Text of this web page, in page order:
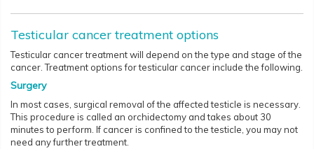
Testicular cancer treatment options
Testicular cancer treatment will depend on the type and stage of the
cancer. Treatment options for testicular cancer include the following.
Surgery
In most cases, surgical removal of the affected testicle is necessary.
This procedure is called an orchidectomy and takes about 30
minutes to perform. If cancer is confined to the testicle, you may not
need any further treatment.